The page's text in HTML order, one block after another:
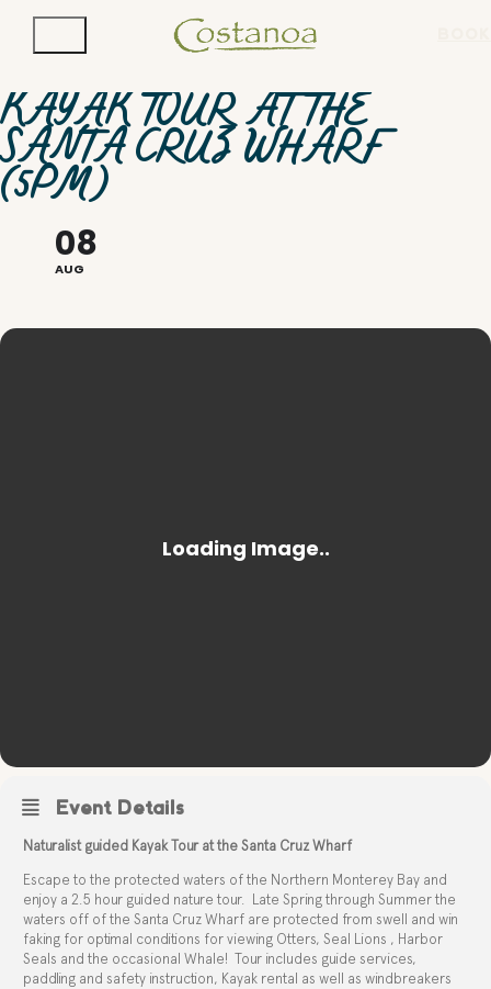
KAYAK TOUR AT THE
SANTA CRUZ WHARF
(5PM)
08
AUG
Event Details
Naturalist guided Kayak Tour at the Santa Cruz Wharf
Escape to the protected waters of the Northern Monterey Bay and
enjoy a 2.5 hour guided nature tour.
Late Spring through Summer the
waters off of the Santa Cruz Wharf are protected from swell and win
faking for optimal conditions for viewing Otters, Seal Lions , Harbor
Seals and the occasional Whale! Tour includes guide services,
paddling and safety instruction, Kayak rental as well as windbreakers